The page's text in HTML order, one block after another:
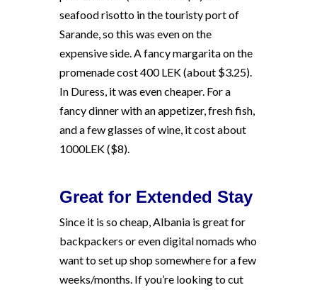
seafood risotto in the touristy port of
Sarande, so this was even on the
expensive side. A fancy margarita on the
promenade cost 400 LEK (about $3.25).
In Duress, it was even cheaper. For a
fancy dinner with an appetizer, fresh fish,
and a few glasses of wine, it cost about
1000LEK ($8).
Great for Extended Stay
Since it is so cheap, Albania is great for
backpackers or even digital nomads who
want to set up shop somewhere for a few
weeks/months. If you’re looking to cut